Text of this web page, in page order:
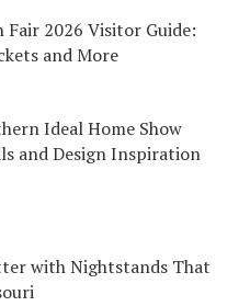
Fair 2026 Visitor Guide:
and More
Ideal Home Show
and Design Inspiration
with Nightstands That